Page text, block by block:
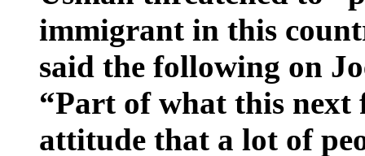
immigrant in this
said the following on
“Part of what this next
attitude that a lot of